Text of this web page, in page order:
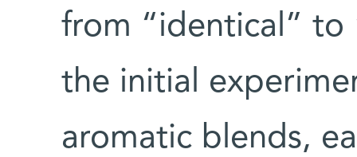
from “identical” to
the initial
aromatic blends,